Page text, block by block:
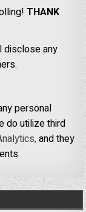
THANK
disclose any
personal
do utilize third
and they